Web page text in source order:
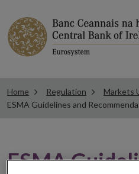
Home Regulation
Markets
ESMA Guidelines and
ESMA